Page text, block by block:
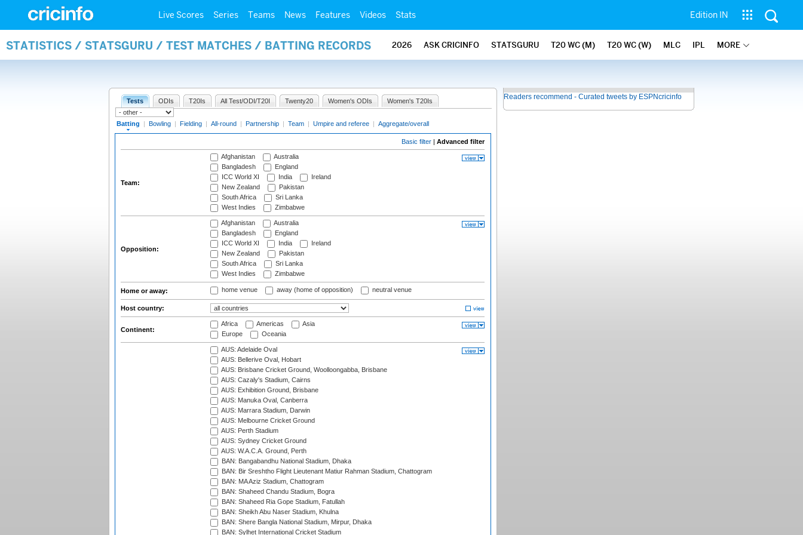
Live Scores Series Teams News Features Videos Stats Edition IN
STATISTICS / STATSGURU / TEST MATCHES / BATTING RECORDS 2026 ASK CRICINFO STATSGURU T20 WC (M) T20 WC (W) MLC IPL MORE
Tests ODIs T20Is All Test/ODI/T20I Twenty20 Women's ODIs Women's T20Is
Batting | Bowling | Fielding | All-round | Partnership | Team | Umpire and referee | Aggregate/overall
Basic filter | Advanced filter
Team:
Afghanistan
Australia
Bangladesh
England
ICC World XI
India
Ireland
New Zealand
Pakistan
South Africa
Sri Lanka
West Indies
Zimbabwe
Opposition:
Afghanistan
Australia
Bangladesh
England
ICC World XI
India
Ireland
New Zealand
Pakistan
South Africa
Sri Lanka
West Indies
Zimbabwe
Home or away: home venue away (home of opposition) neutral venue
Host country:
Continent:
Africa Americas
Asia
Europe
Oceania
AUS: Adelaide Oval
AUS: Bellerive Oval, Hobart
AUS: Brisbane Cricket Ground, Woolloongabba, Brisbane
AUS: Cazaly's Stadium, Cairns
AUS: Exhibition Ground, Brisbane
AUS: Manuka Oval, Canberra
AUS: Marrara Stadium, Darwin
AUS: Melbourne Cricket Ground
AUS: Perth Stadium
AUS: Sydney Cricket Ground
AUS: W.A.C.A. Ground, Perth
BAN: Bangabandhu National Stadium, Dhaka
BAN: Bir Sreshtho Flight Lieutenant Matiur Rahman Stadium, Chattogram
BAN: MA Aziz Stadium, Chattogram
BAN: Shaheed Chandu Stadium, Bogra
BAN: Shaheed Ria Gope Stadium, Fatullah
BAN: Sheikh Abu Naser Stadium, Khulna
BAN: Shere Bangla National Stadium, Mirpur, Dhaka
BAN: Sylhet International Cricket Stadium
Readers recommend - Curated tweets by ESPNcricinfo